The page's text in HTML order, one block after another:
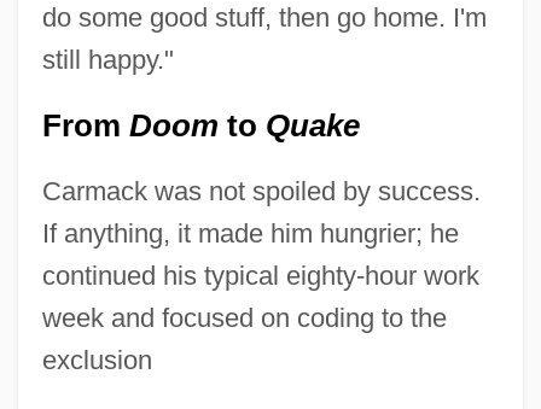
do some good stuff, then go home. I'm
still happy."
From Doom to Quake
Carmack was not spoiled by success.
If anything, it made him hungrier; he
continued his typical eighty-hour work
week and focused on coding to the
exclusion